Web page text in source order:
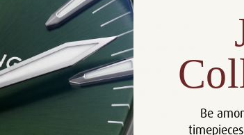
26 mm
5 Year Warranty
Rolex MOP Roman
Crystal: Sapphire
Bezel:
Case: 18k Yellow Gold
Be